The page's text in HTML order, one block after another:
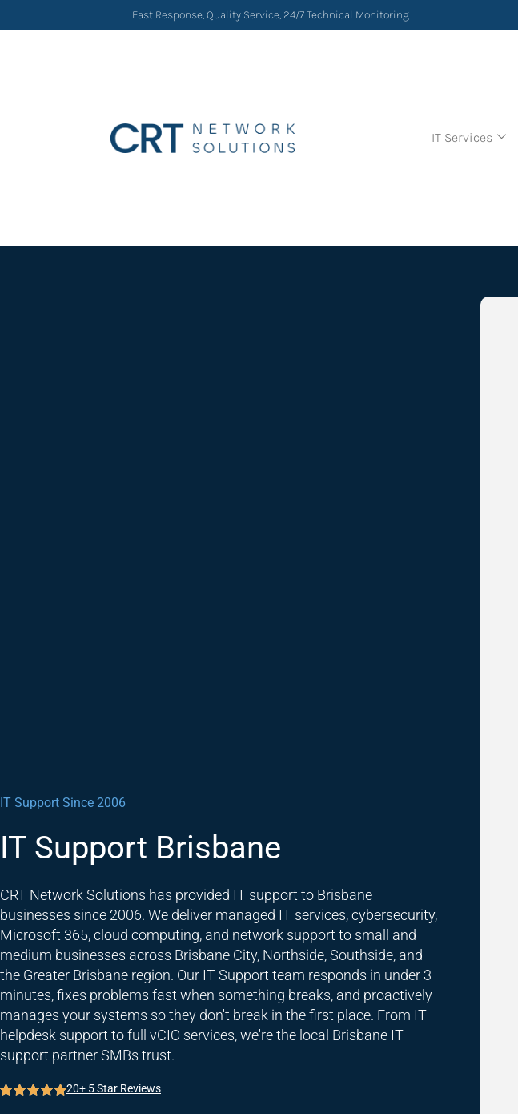
Fast Response, Quality Service, 24/7 Technical Monitoring
IT Services
IT Support Since 2006
IT Support Brisbane
CRT Network Solutions has provided IT support to Brisbane
businesses since 2006. We deliver managed IT services, cybersecurity,
Microsoft 365, cloud computing, and network support to small and
medium businesses across Brisbane City, Northside, Southside, and
the Greater Brisbane region. Our IT Support team responds in under 3
minutes, fixes problems fast when something breaks, and proactively
manages your systems so they don't break in the first place. From IT
helpdesk support to full vCIO services, we're the local Brisbane IT
support partner SMBs trust.
20+ 5 Star Reviews